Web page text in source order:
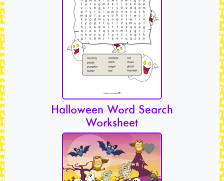
Halloween Word Search
Worksheet